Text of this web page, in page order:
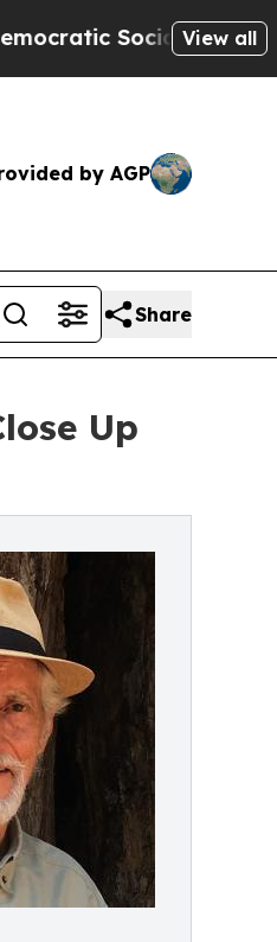
of AmericaView all
by AGP
Share
Up